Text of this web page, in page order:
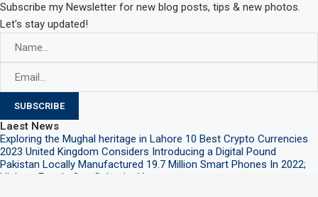
Subscribe my Newsletter for new blog posts, tips & new photos.
Let's stay updated!
Laest News
Exploring the Mughal heritage in Lahore 10 Best Crypto Currencies
2023 United Kingdom Considers Introducing a Digital Pound
Pakistan Locally Manufactured 19.7 Million Smart Phones In 2022;
Highest Ever In One Calendar Year